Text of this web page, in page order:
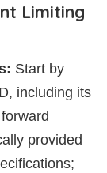
Limiting
Start by
including its
provided